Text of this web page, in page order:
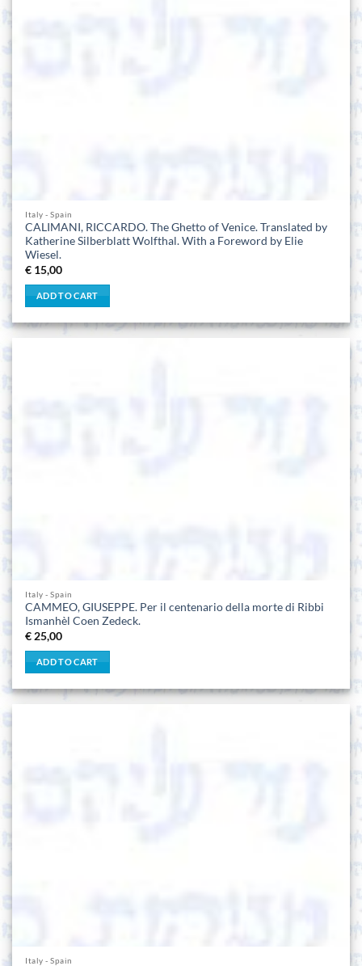
Italy - Spain
CALIMANI, RICCARDO. The Ghetto of Venice. Translated by
Katherine Silberblatt Wolfthal. With a Foreword by Elie
Wiesel.
€ 15,00
ADD TO CART
Italy - Spain
CAMMEO, GIUSEPPE. Per il centenario della morte di Ribbi
Ismanhèl Coen Zedeck.
€ 25,00
ADD TO CART
Italy - Spain